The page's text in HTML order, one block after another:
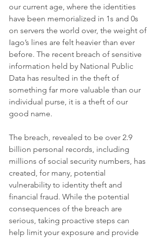
our current age, where the identities
have been memorialized in 1s and 0s
on servers the world over, the weight of
Iago’s lines are felt heavier than ever
before. The recent breach of sensitive
information held by National Public
Data has resulted in the theft of
something far more valuable than our
individual purse, it is a theft of our
good name.
The breach, revealed to be over 2.9
billion personal records, including
millions of social security numbers, has
created, for many, potential
vulnerability to identity theft and
financial fraud. While the potential
consequences of the breach are
serious, taking proactive steps can
help limit your exposure and provide